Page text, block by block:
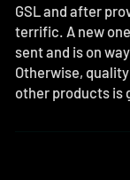
GSL and after
terrific. A new
sent and is on
Otherwise,
other products is